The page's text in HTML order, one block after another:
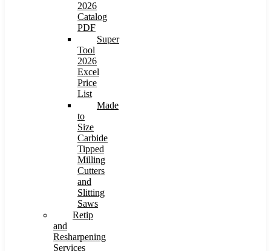
2026
Catalog
PDF
Super
Tool
2026
Excel
Price
List
Made
to
Size
Carbide
Tipped
Milling
Cutters
and
Slitting
Saws
Retip
and
Resharpening
Services